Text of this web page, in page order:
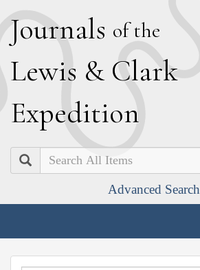
Journals of the
Lewis & Clark
Expedition
Search
Advanced Search